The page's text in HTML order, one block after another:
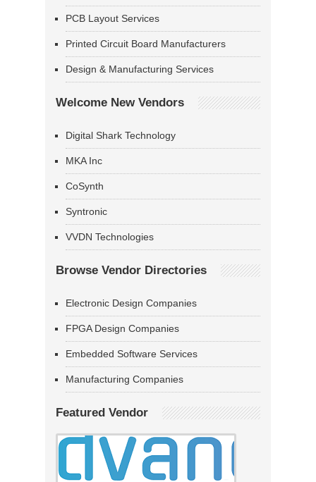
PCB Layout Services
Printed Circuit Board Manufacturers
Design & Manufacturing Services
Welcome New Vendors
Digital Shark Technology
MKA Inc
CoSynth
Syntronic
VVDN Technologies
Browse Vendor Directories
Electronic Design Companies
FPGA Design Companies
Embedded Software Services
Manufacturing Companies
Featured Vendor